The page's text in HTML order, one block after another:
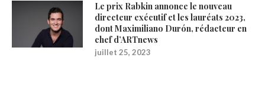
Le prix Rabkin annonce le nouveau
directeur exécutif et les lauréats 2023,
dont Maximiliano Durón, rédacteur en
chef d’ARTnews
juillet 25, 2023